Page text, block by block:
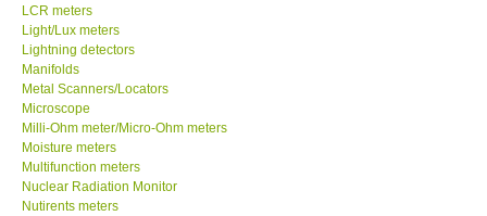
About KKInstruments
Our Customers
Proof of Purchases
Shop locations
LCR meters
Light/Lux meters
Lightning detectors
Manifolds
Metal Scanners/Locators
Microscope
Milli-Ohm meter/Micro-Ohm meters
Moisture meters
Multifunction meters
Nuclear Radiation Monitor
Nutirents meters